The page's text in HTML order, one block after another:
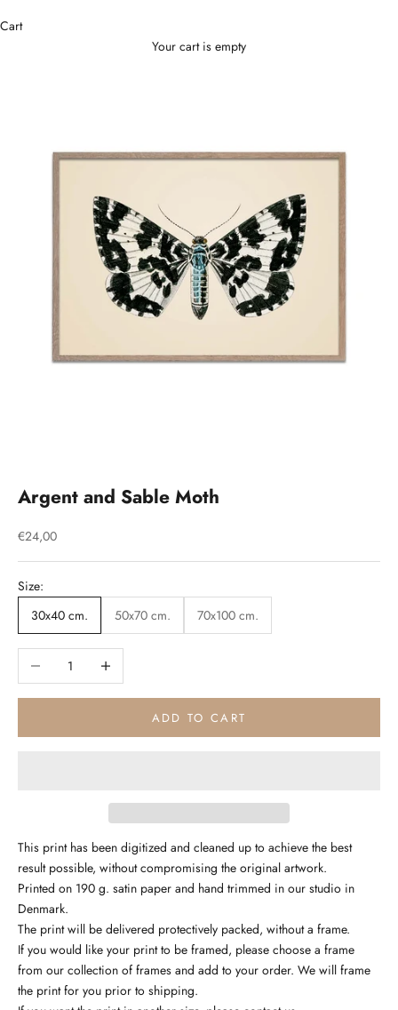
Cart
Your cart is empty
Argent and Sable Moth
Sale price
€24,00
Size:
30x40 cm.
50x70 cm. 70x100 cm.
Decrease quantityIncrease quantity
ADD TO CART
This print has been digitized and cleaned up to achieve the best
result possible, without compromising the original artwork.
Printed on 190 g. satin paper and hand trimmed in our studio in
Denmark.
The print will be delivered protectively packed, without a frame.
If you would like your print to be framed, please choose a frame
from our collection of frames and add to your order. We will frame
the print for you prior to shipping.